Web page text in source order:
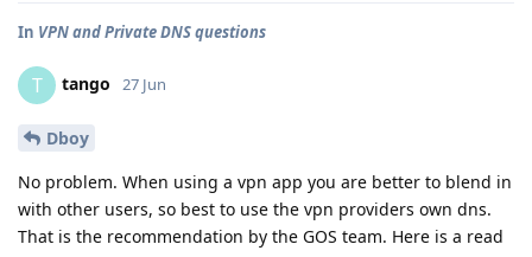
In VPN and Private DNS questions
T tango 27 Jun
Dboy
No problem. When using a vpn app you are better to blend in
with other users, so best to use the vpn providers own dns.
That is the recommendation by the GOS team. Here is a read